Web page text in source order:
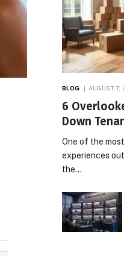
BLOG AUGUST 7,
6
Down
One of the
experiences
the…